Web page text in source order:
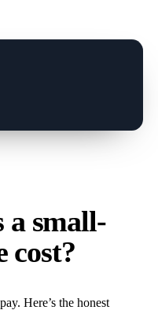
a small-
cost?
Here’s the honest